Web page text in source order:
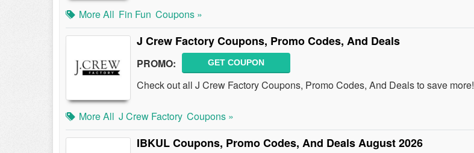
More All Fin Fun Coupons »
J Crew Factory Coupons, Promo Codes, And Deals
PROMO: GET COUPON
Check out all J Crew Factory Coupons, Promo Codes, And Deals to save more!
More All J Crew Factory Coupons »
IBKUL Coupons, Promo Codes, And Deals August 2026